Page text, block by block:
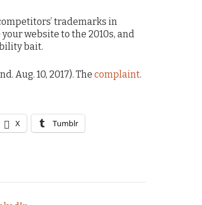
trademarks in
website to the 2010s, and
bait.
Aug. 10, 2017). The complaint.
X Tumblr